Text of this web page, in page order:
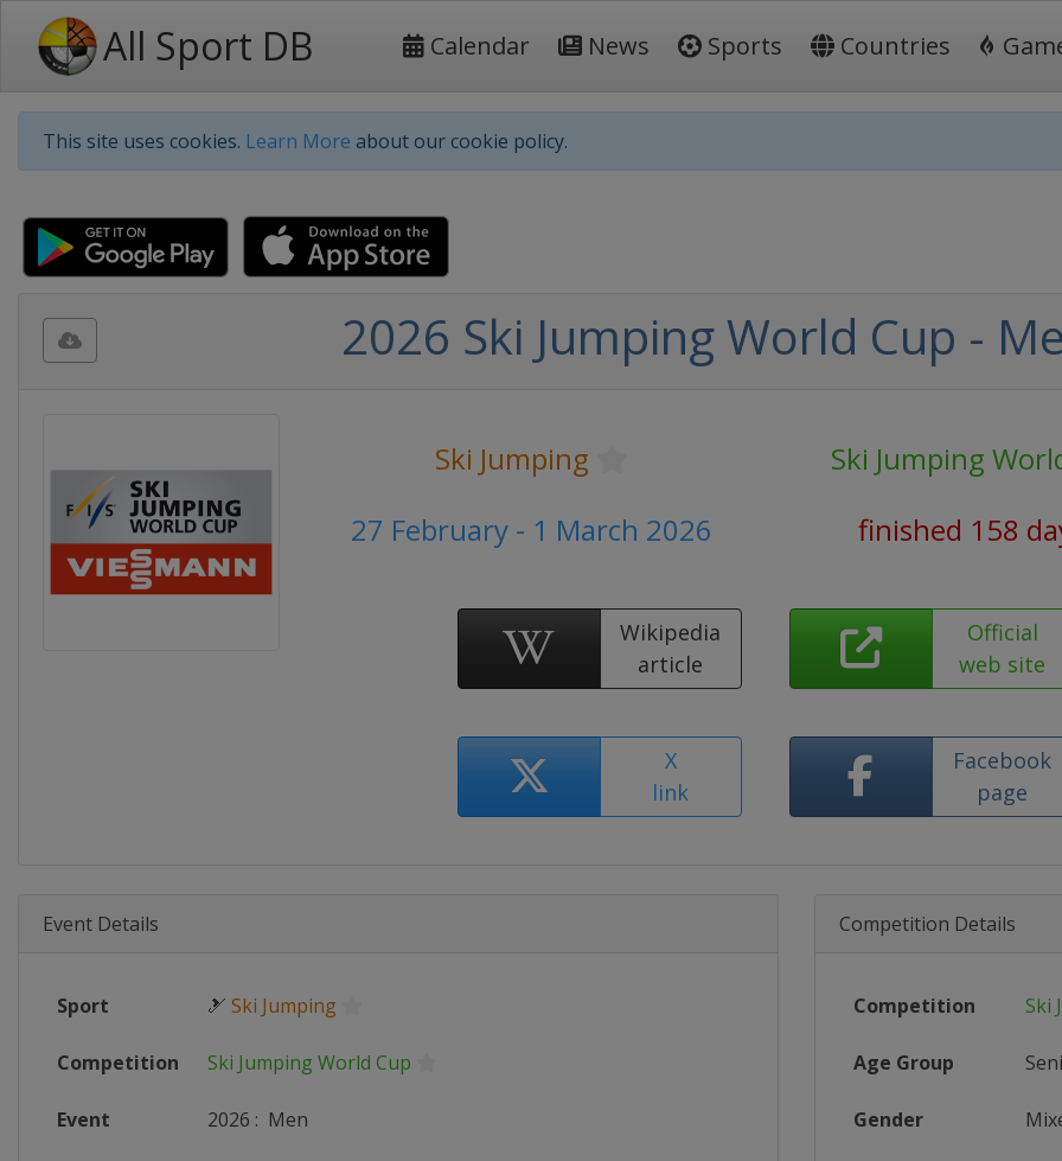
All Sport DB Calendar News Sports Countries
This site uses cookies. Learn More about our cookie policy.
2026 Ski Jumping World Cup -
Ski Jumping
Ski Jumping
27 February - 1 March 2026
finished 158
Wikipedia
article
Official
web site
X
link
Facebook
page
Event Details
Sport 🎿 Ski Jumping
Competition Ski Jumping World Cup
Event 2026 : Men
Competition Details
Competition Ski
Age Group
Gender